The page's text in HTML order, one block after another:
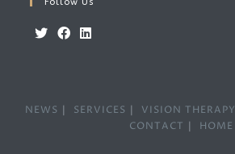
Follow Us
newnewnew
NEWS SERVICES VISION THERAPY
CONTACT
HOME